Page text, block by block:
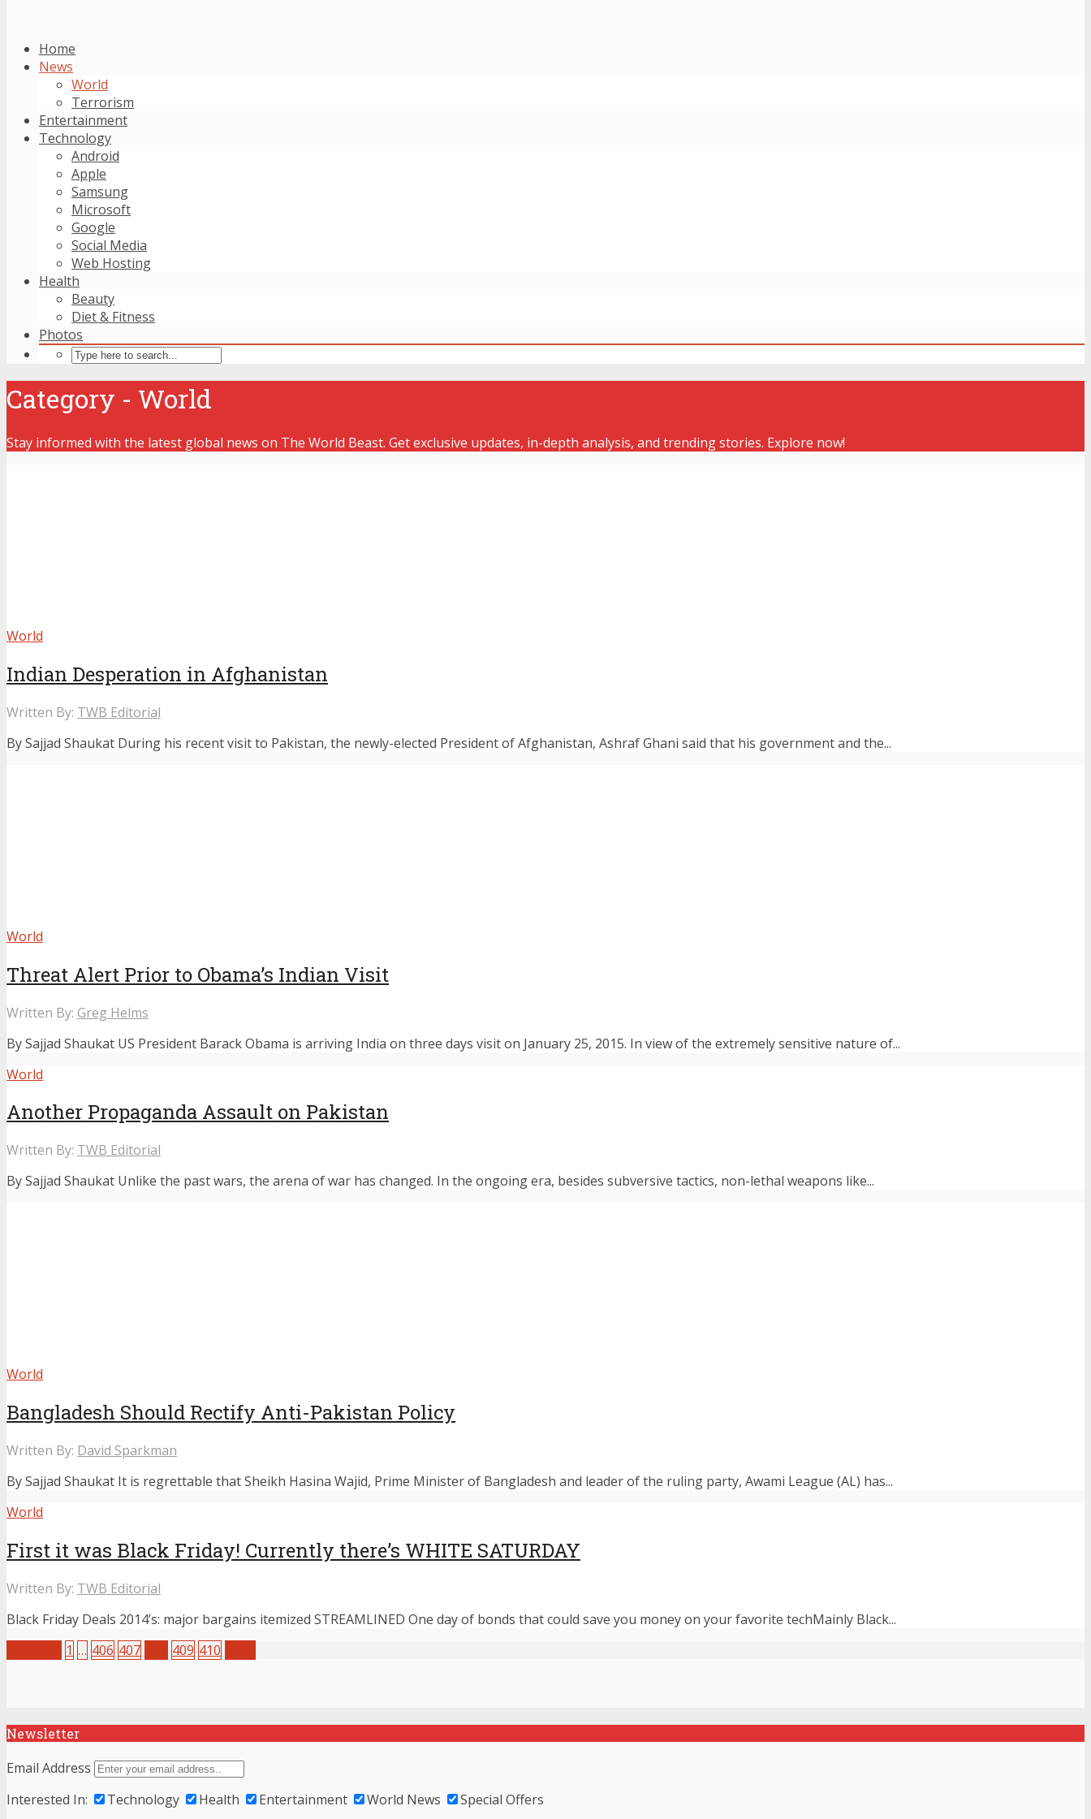
Home
News
World
Terrorism
Entertainment
Technology
Android
Apple
Samsung
Microsoft
Google
Social Media
Web Hosting
Health
Beauty
Diet & Fitness
Photos
Category - World
Stay informed with the latest global news on The World Beast. Get exclusive updates, in-depth analysis, and trending stories. Explore now!
World
Indian Desperation in Afghanistan
Written By: TWB Editorial
By Sajjad Shaukat During his recent visit to Pakistan, the newly-elected President of Afghanistan, Ashraf Ghani said that his government and the...
World
Threat Alert Prior to Obama’s Indian Visit
Written By: Greg Helms
By Sajjad Shaukat US President Barack Obama is arriving India on three days visit on January 25, 2015. In view of the extremely sensitive nature of...
World
Another Propaganda Assault on Pakistan
Written By: TWB Editorial
By Sajjad Shaukat Unlike the past wars, the arena of war has changed. In the ongoing era, besides subversive tactics, non-lethal weapons like...
World
Bangladesh Should Rectify Anti-Pakistan Policy
Written By: David Sparkman
By Sajjad Shaukat It is regrettable that Sheikh Hasina Wajid, Prime Minister of Bangladesh and leader of the ruling party, Awami League (AL) has...
World
First it was Black Friday! Currently there’s WHITE SATURDAY
Written By: TWB Editorial
Black Friday Deals 2014’s: major bargains itemized STREAMLINED One day of bonds that could save you money on your favorite techMainly Black...
1 … 406 407 409 410
Newsletter
Email Address
Interested In:
Technology Health Entertainment World News Special Offers